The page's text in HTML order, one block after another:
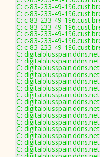
C: c-83-233-49-
C: c-83-233-49-
C: c-83-233-49-
C: c-83-233-49-
C: c-83-233-49-
C: c-83-233-49-
C: c-83-233-49-
C:
C:
C:
C:
C:
C:
C:
C:
C:
C:
C:
C:
C:
C:
C: